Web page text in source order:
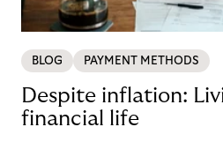
BLOG PAYMENT METHODS
Despite inflation:
financial life